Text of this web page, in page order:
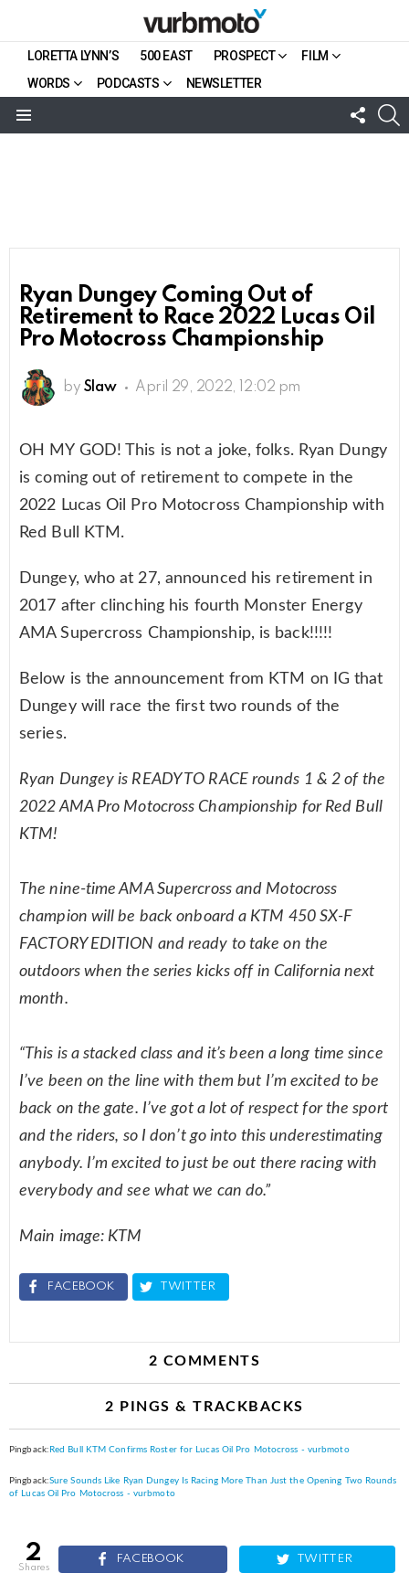
LORETTA LYNN’S 500 EAST PROSPECT
FILM
WORDS
PODCASTS NEWSLETTER
US
Ryan Dungey Coming Out of
Retirement to Race 2022 Lucas Oil
Pro Motocross Championship
by Slaw April 29, 2022, 12:02 pm
OH MY GOD! This is not a joke, folks. Ryan Dungy
is coming out of retirement to compete in the
2022 Lucas Oil Pro Motocross Championship with
Red Bull KTM.
Dungey, who at 27, announced his retirement in
2017 after clinching his fourth Monster Energy
AMA Supercross Championship, is back!!!!!
Below is the announcement from KTM on IG that
Dungey will race the first two rounds of the
series.
Ryan Dungey is READY TO RACE rounds 1 & 2 of the
2022 AMA Pro Motocross Championship for Red Bull
KTM!
The nine-time AMA Supercross and Motocross
champion will be back onboard a KTM 450 SX-F
FACTORY EDITION and ready to take on the
outdoors when the series kicks off in California next
month.
“This is a stacked class and it’s been a long time since
I’ve been on the line with them but I’m excited to be
back on the gate. I’ve got a lot of respect for the sport
and the riders, so I don’t go into this underestimating
anybody. I’m excited to just be out there racing with
everybody and see what we can do.”
Main image: KTM
FACEBOOK TWITTER
2 COMMENTS
2 PINGS & TRACKBACKS
Pingback: Red Bull KTM Confirms Roster for Lucas Oil Pro Motocross - vurbmoto
Pingback:Sure Sounds Like Ryan Dungey Is Racing More Than Just the Opening Two Rounds
of Lucas Oil Pro Motocross - vurbmoto
2
shares
FACEBOOK TWITTER